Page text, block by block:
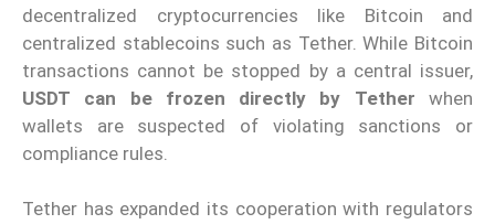
decentralized cryptocurrencies like Bitcoin and
centralized stablecoins such as Tether. While Bitcoin
transactions cannot be stopped by a central issuer,
USDT can be frozen directly by Tether when
wallets are suspected of violating sanctions or
compliance rules.
Tether has expanded its cooperation with regulators